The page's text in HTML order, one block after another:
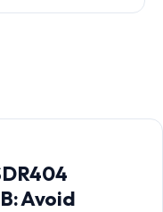
Avoid